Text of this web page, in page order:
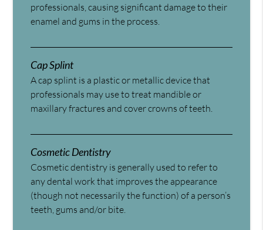
professionals, causing significant damage to their
enamel and gums in the process.
Cap Splint
A cap splint is a plastic or metallic device that
professionals may use to treat mandible or
maxillary fractures and cover crowns of teeth.
Cosmetic Dentistry
Cosmetic dentistry is generally used to refer to
any dental work that improves the appearance
(though not necessarily the function) of a person’s
teeth, gums and/or bite.